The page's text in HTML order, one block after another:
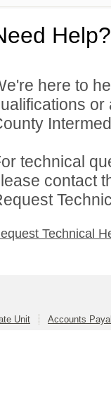
Help?
here to
technical
contact
Technical
Unit
Accounts